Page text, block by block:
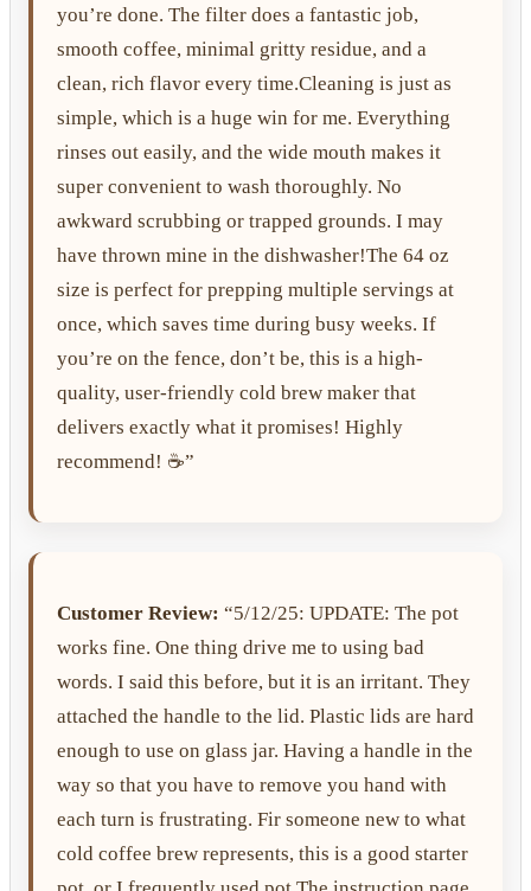
you’re done. The filter does a fantastic job,
smooth coffee, minimal gritty residue, and a
clean, rich flavor every time.Cleaning is just as
simple, which is a huge win for me. Everything
rinses out easily, and the wide mouth makes it
super convenient to wash thoroughly. No
awkward scrubbing or trapped grounds. I may
have thrown mine in the dishwasher!The 64 oz
size is perfect for prepping multiple servings at
once, which saves time during busy weeks. If
you’re on the fence, don’t be, this is a high-
quality, user-friendly cold brew maker that
delivers exactly what it promises! Highly
recommend! ☕️”
Customer Review: “5/12/25: UPDATE: The pot
works fine. One thing drive me to using bad
words. I said this before, but it is an irritant. They
attached the handle to the lid. Plastic lids are hard
enough to use on glass jar. Having a handle in the
way so that you have to remove you hand with
each turn is frustrating. Fir someone new to what
cold coffee brew represents, this is a good starter